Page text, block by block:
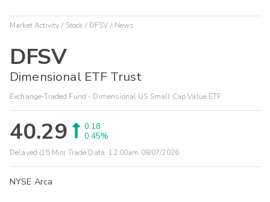
Market Activity Stock DFSV News
DFSV
Dimensional ETF Trust
Exchange-Traded Fund - Dimensional US Small Cap Value ETF
40.29
0.18
0.45%
Delayed (15 Min) Trade Data: 12:00am 08/07/2026
NYSE Arca